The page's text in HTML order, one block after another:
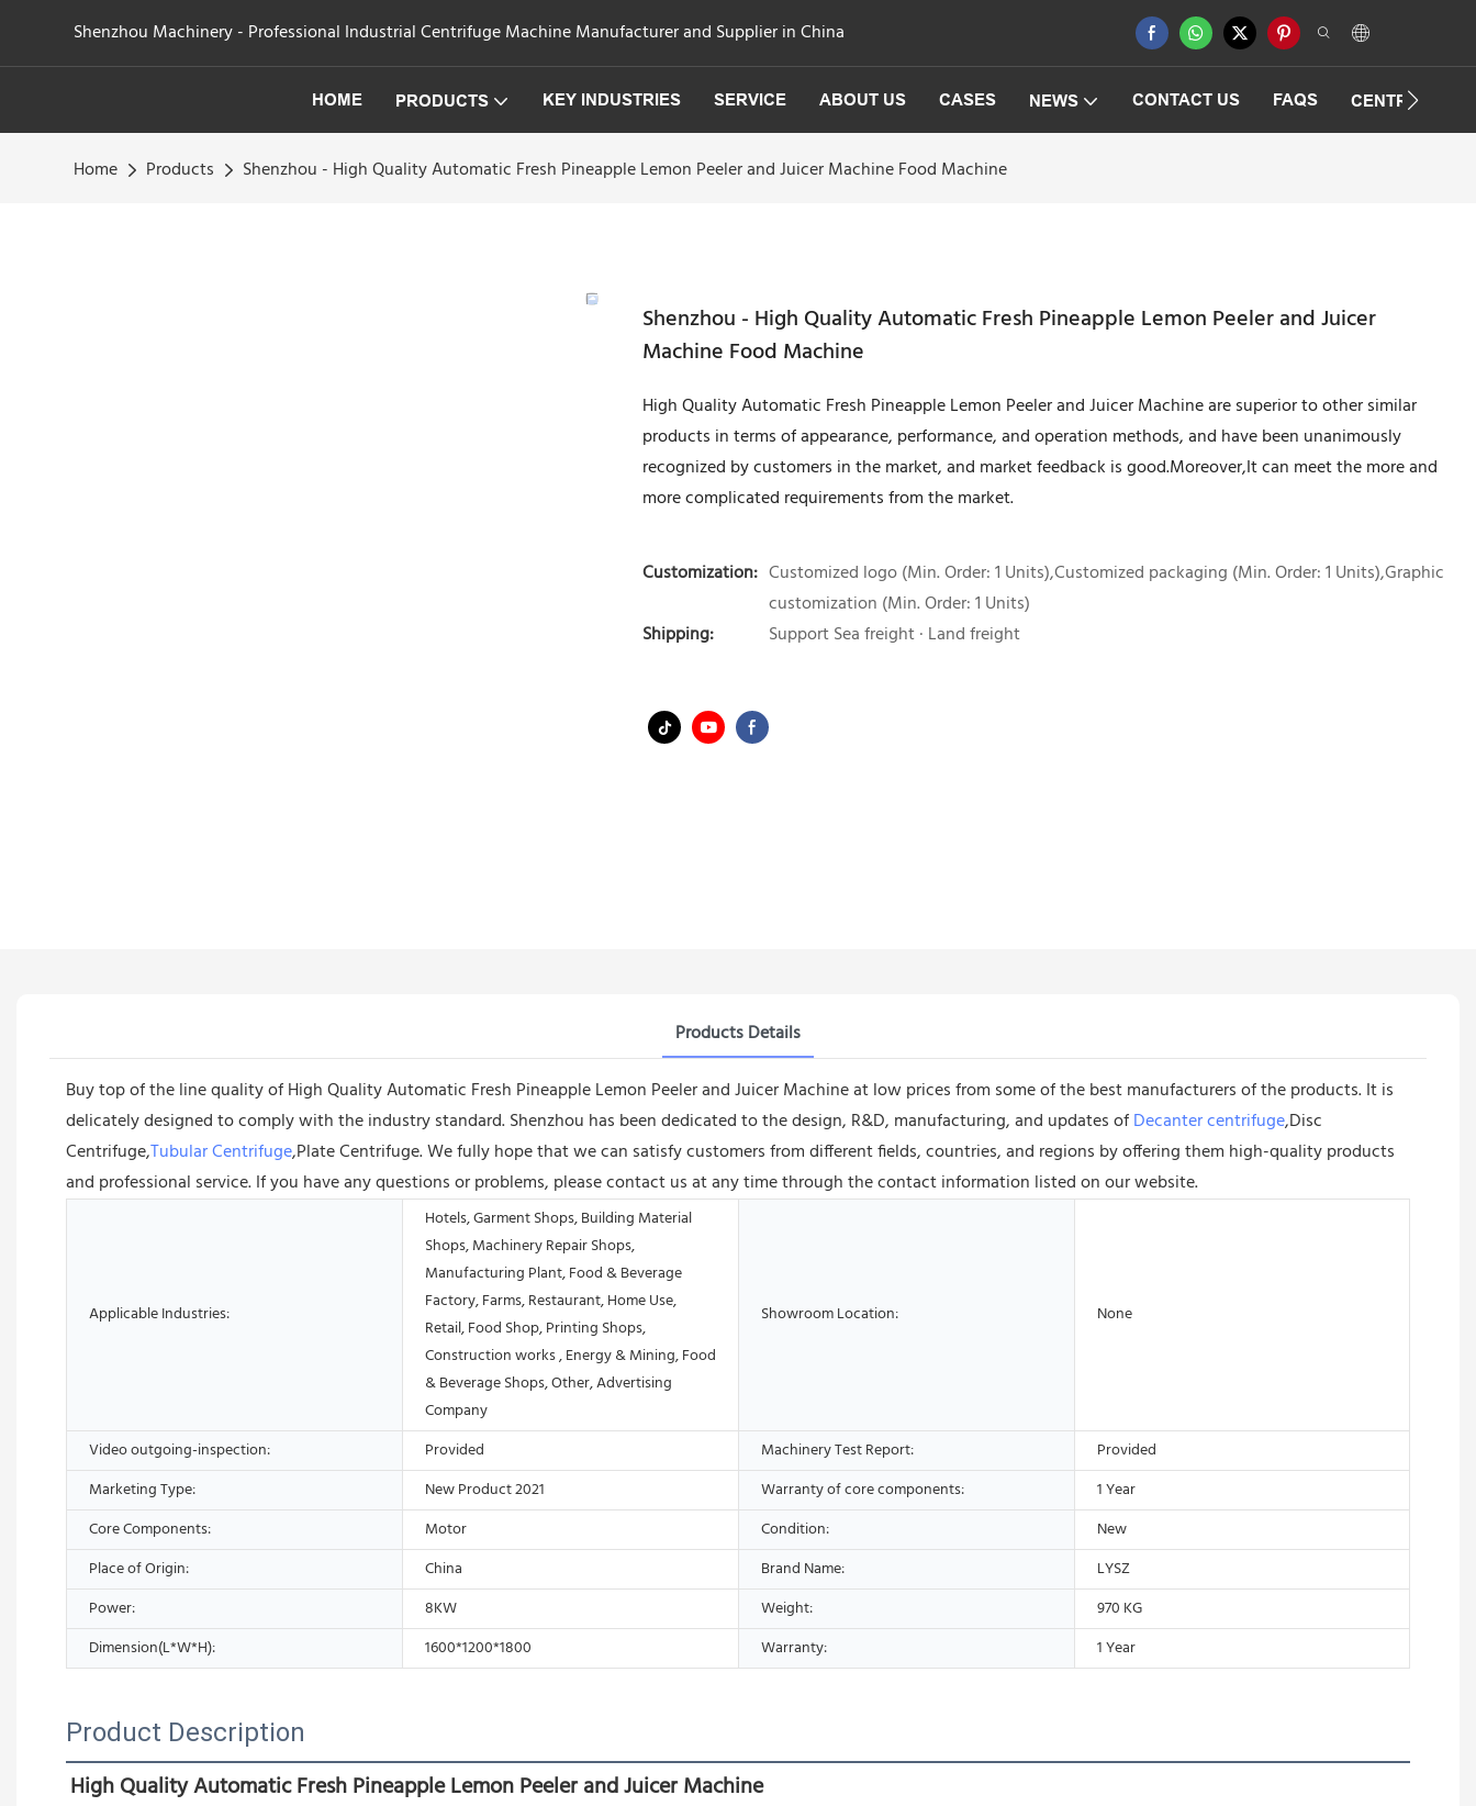
Shenzhou Machinery - Professional Industrial Centrifuge Machine Manufacturer and Supplier in China
HOME PRODUCTS KEY INDUSTRIES SERVICE ABOUT US CASES NEWS CONTACT US FAQS
Home Products Shenzhou - High Quality Automatic Fresh Pineapple Lemon Peeler and Juicer Machine Food Machine
Shenzhou - High Quality Automatic Fresh Pineapple Lemon Peeler and Juicer
Machine Food Machine
High Quality Automatic Fresh Pineapple Lemon Peeler and Juicer Machine are superior to other similar
products in terms of appearance, performance, and operation methods, and have been unanimously
recognized by customers in the market, and market feedback is good.Moreover,It can meet the more and
more complicated requirements from the market.
Customization: Customized logo (Min. Order: 1 Units),Customized packaging (Min. Order: 1 Units),Graphic
customization (Min. Order: 1 Units)
Shipping:
Support Sea freight · Land freight
Products Details
Buy top of the line quality of High Quality Automatic Fresh Pineapple Lemon Peeler and Juicer Machine at low prices from some of the best manufacturers of the products. It is
delicately designed to comply with the industry standard. Shenzhou has been dedicated to the design, R&D, manufacturing, and updates ofDecanter centrifuge,Disc
Centrifuge,Tubular Centrifuge,Plate Centrifuge. We fully hope that we can satisfy customers from different fields, countries, and regions by offering them high-quality products
and professional service. If you have any questions or problems, please contact us at any time through the contact information listed on our website.
Applicable Industries:
Hotels, Garment Shops, Building Material
Shops, Machinery Repair Shops,
Manufacturing Plant, Food & Beverage
Factory, Farms, Restaurant, Home Use,
Retail, Food Shop, Printing Shops,
Construction works , Energy & Mining, Food
& Beverage Shops, Other, Advertising
Company
Showroom Location: None
Video outgoing-inspection: Provided Machinery Test Report:
Provided
Marketing Type:
New Product 2021 Warranty of core components:
1 Year
Core Components:
Motor Condition:
New
Place of Origin:
China Brand Name:
LYSZ
Power:
8KW Weight:
970 KG
Dimension(L*W*H):
1600*1200*1800 Warranty: 1 Year
Product Description
High Quality Automatic Fresh Pineapple Lemon Peeler and Juicer Machine